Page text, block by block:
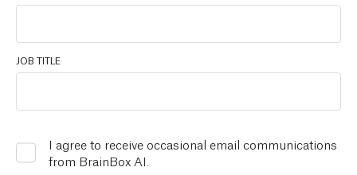
JOB TITLE
I agree to receive occasional email communications
from BrainBox AI.